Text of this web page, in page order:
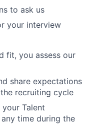
to ask us
your interview
fit, you assess our
share expectations
recruiting cycle
Talent
time during the